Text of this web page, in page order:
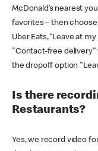
McDonald’s nearest
favorites – then choose
Uber Eats, “Leave at
"Contact-free delivery"
the dropoff option
Is there
Restaurants?
Yes, we record video